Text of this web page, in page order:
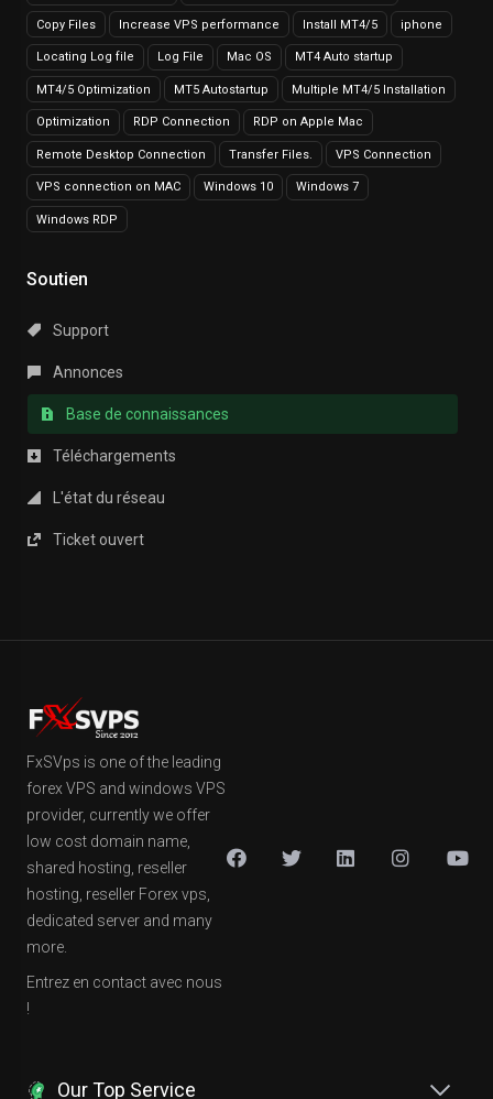
Copy Files Increase VPS performance Install MT4/5 iphone
Locating Log file Log File Mac OS MT4 Auto startup
MT4/5 Optimization MT5 Autostartup Multiple MT4/5 Installation
Optimization RDP Connection RDP on Apple Mac
Remote Desktop Connection Transfer Files. VPS Connection
VPS connection on MAC Windows 10 Windows 7
Windows RDP
Soutien
Support
Annonces
Base de connaissances
Téléchargements
L'état du réseau
Ticket ouvert
FxSVps is one of the leading
forex VPS and windows VPS
provider, currently we offer
low cost domain name,
shared hosting, reseller
hosting, reseller Forex vps,
dedicated server and many
more.
Entrez en contact avec nous
!
Our Top Service